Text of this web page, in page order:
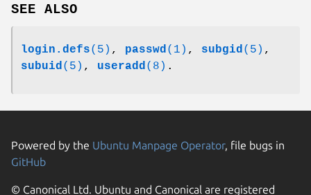
SEE ALSO
login.defs(5) , passwd (1) , subgid (5) ,
subuid (5) , useradd (8) .
Powered by the Ubuntu Manpage Operator, file bugs in
GitHub
© Canonical Ltd. Ubuntu and Canonical are registered